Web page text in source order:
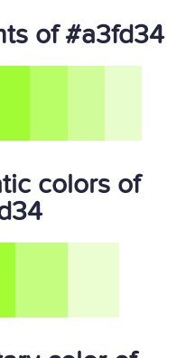
of #a3fd34
colors of